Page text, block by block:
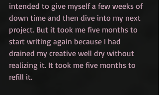
intended to give myself a few weeks of
down time and then dive into my next
project. But it took me five months to
start writing again because I had
drained my creative well dry without
realizing it. It took me five months to
refill it.